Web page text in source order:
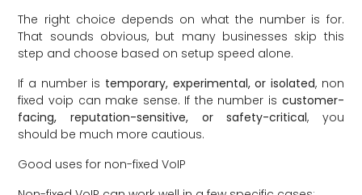
The right choice depends on what the number is for.
That sounds obvious, but many businesses skip this
step and choose based on setup speed alone.
If a number is temporary, experimental, or isolated, non
fixed voip can make sense. If the number is customer-
facing, reputation-sensitive, or safety-critical, you
should be much more cautious.
Good uses for non-fixed VoIP